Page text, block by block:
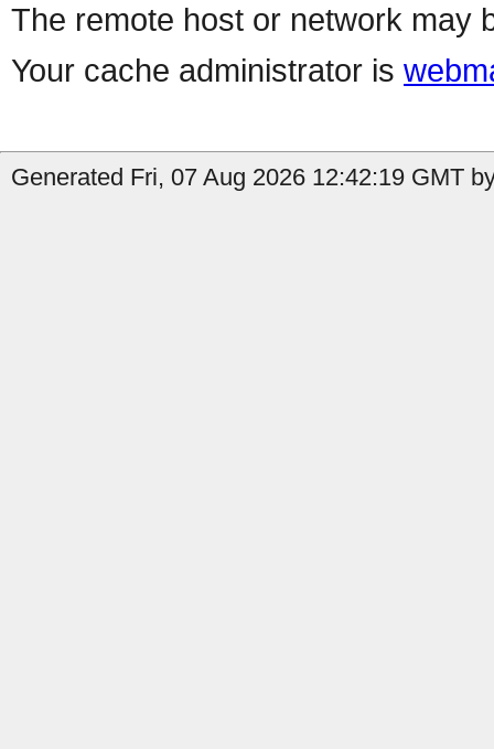
The remote host or network may
Your cache administrator is
Generated Fri, 07 Aug 2026 12:42:19 GMT